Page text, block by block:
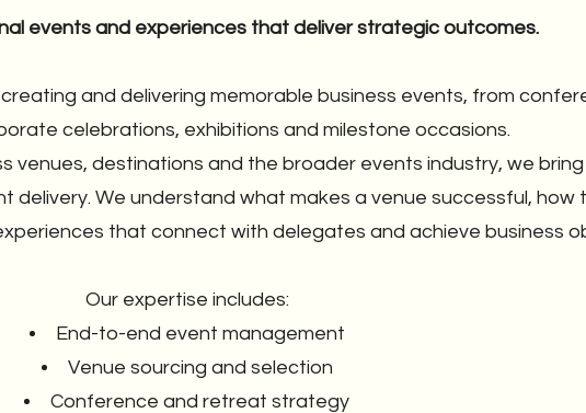
events and experiences that deliver strategic outcomes.
and delivering memorable business events, from
celebrations, exhibitions and milestone occasions.
venues, destinations and the broader events industry, we bring
We understand what makes a venue successful, how
that connect with delegates and achieve business
Our expertise includes:
End-to-end event management
Venue sourcing and selection
Conference and retreat strategy